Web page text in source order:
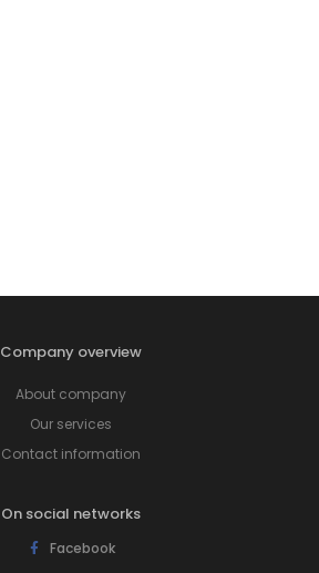
Company overview
About company
Our services
Contact information
On social networks
Facebook